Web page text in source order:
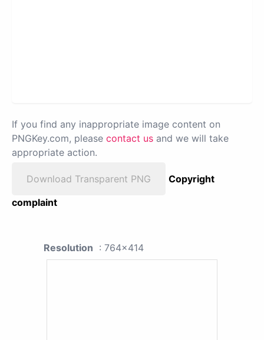
If you find any inappropriate image content on
PNGKey.com, please contact us and we will take
appropriate action.
Download Transparent PNG
Copyright
complaint
Resolution : 764x414